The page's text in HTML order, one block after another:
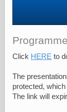
Programme
Click HERE to
The
protected,
The link will